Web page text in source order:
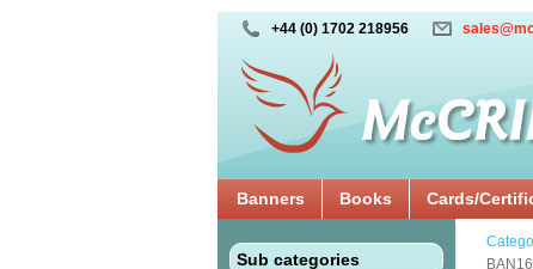
+44 (0) 1702 218956
Banners Books Cards/
Sub categories